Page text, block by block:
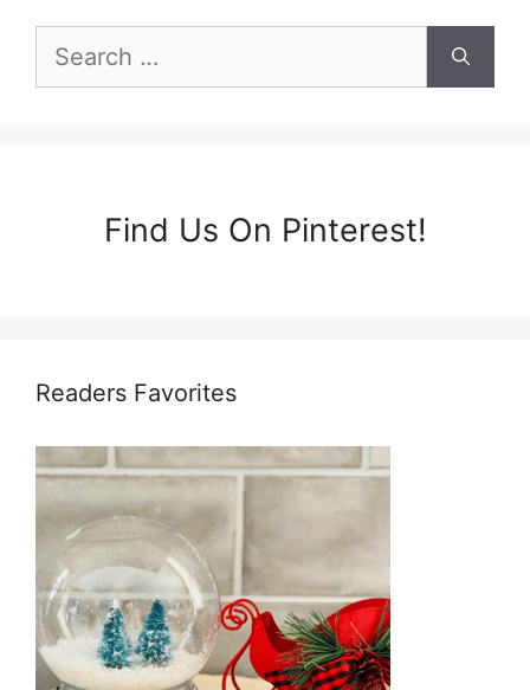
for:
Find Us On Pinterest!
Readers Favorites